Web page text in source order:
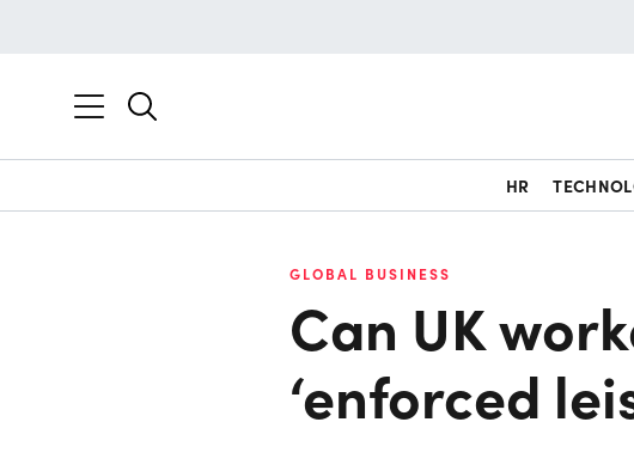
HR
GLOBAL BUSINESS
Can UK
‘enforced